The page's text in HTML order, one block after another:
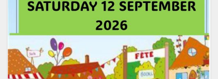
THE WINSPACE PAGES